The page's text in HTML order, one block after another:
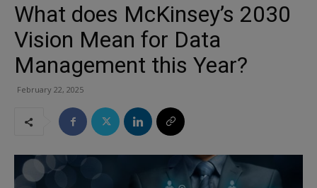
What does McKinsey’s 2030
Vision Mean for Data
Management this Year?
February 22, 2025